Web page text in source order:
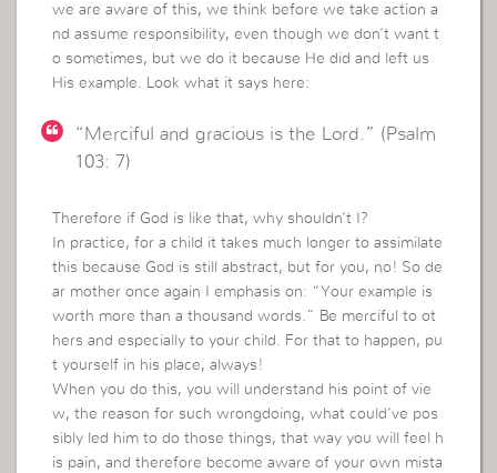
we are aware of this, we think before we take action a
nd assume responsibility, even though we don’t want t
o sometimes, but we do it because He did and left us
His example. Look what it says here:
“Merciful and gracious is the Lord.” (Psalm
103: 7)
Therefore if God is like that, why shouldn’t I?
In practice, for a child it takes much longer to assimilate
this because God is still abstract, but for you, no! So de
ar mother once again I emphasis on: “Your example is
worth more than a thousand words.” Be merciful to ot
hers and especially to your child. For that to happen, pu
t yourself in his place, always!
When you do this, you will understand his point of vie
w, the reason for such wrongdoing, what could’ve pos
sibly led him to do those things, that way you will feel h
is pain, and therefore become aware of your own mista